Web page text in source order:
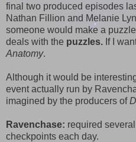
final two produced episodes
Nathan Fillion and Melanie
someone would make a
deals with the puzzles. If I
Anatomy.
Although it would be
event actually run by
imagined by the producers of
Ravenchase: required
checkpoints each day.